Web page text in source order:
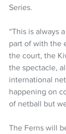
Series.
“This is always
part of with the
the court, the
the spectacle,
international
happening on
of netball but
The Ferns will